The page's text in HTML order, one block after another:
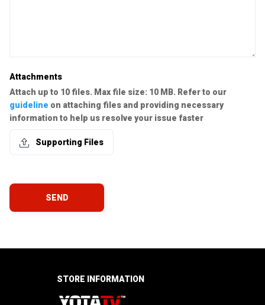
Attachments
Attach up to 10 files. Max file size: 10 MB. Refer to our
guideline on attaching files and providing necessary
information to help us resolve your issue faster
Supporting Files
SEND
STORE INFORMATION